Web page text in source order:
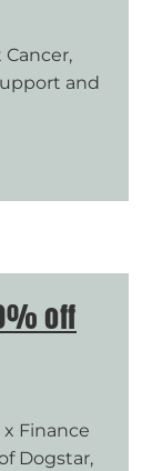
and
off
Finance
Dogstar,